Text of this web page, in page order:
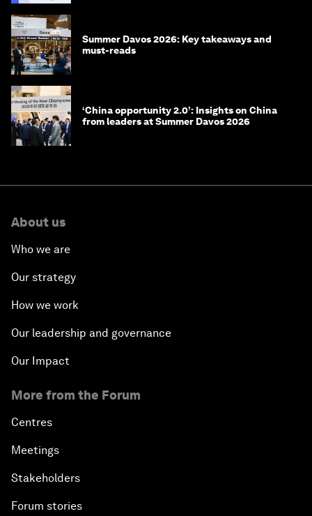
Summer Davos 2026: Key takeaways and
must-reads
‘China opportunity 2.0’: Insights on China
from leaders at Summer Davos 2026
About us
Who we are
Our strategy
How we work
Our leadership and governance
Our Impact
More from the Forum
Centres
Meetings
Stakeholders
Forum stories